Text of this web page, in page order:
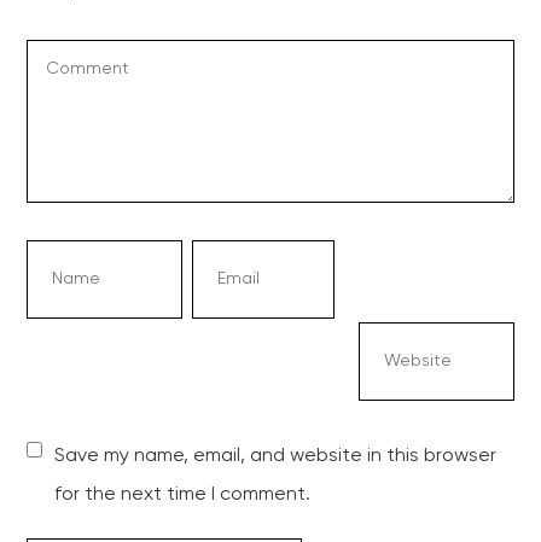
Save my name, email, and website in this browser
for the next time I comment.